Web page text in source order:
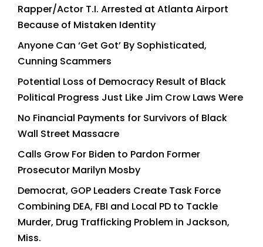
Rapper/Actor T.I. Arrested at Atlanta Airport
Because of Mistaken Identity
Anyone Can ‘Get Got’ By Sophisticated,
Cunning Scammers
Potential Loss of Democracy Result of Black
Political Progress Just Like Jim Crow Laws Were
No Financial Payments for Survivors of Black
Wall Street Massacre
Calls Grow For Biden to Pardon Former
Prosecutor Marilyn Mosby
Democrat, GOP Leaders Create Task Force
Combining DEA, FBI and Local PD to Tackle
Murder, Drug Trafficking Problem in Jackson,
Miss.